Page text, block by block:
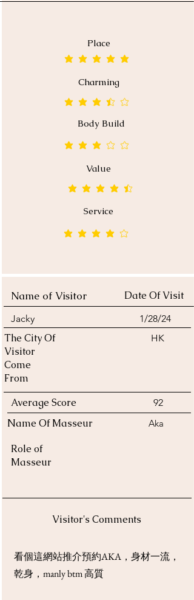
Place
average rating is 5 out of 5
Charming
average rating is 3.5 out of 5
Body Build
average rating is 3 out of 5
Value
average rating is 4.5 out of 5
Service
average rating is 4 out of 5
Name of Visitor Date Of Visit
Jacky 1/28/24
The City Of
Visitor
Come
From
HK
Average Score 92
Name Of Masseur Aka
Role of
Masseur
Visitor's Comments
看個這網站推介預約AKA，身材一流，
乾身，manly btm 高質